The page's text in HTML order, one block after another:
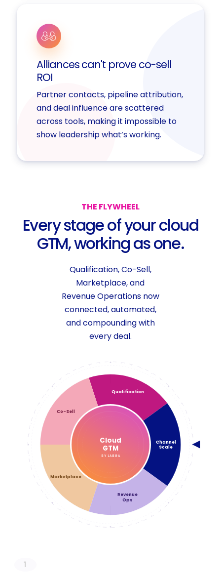
Alliances can't prove co-sell
ROI
Partner contacts, pipeline attribution,
and deal influence are scattered
across tools, making it impossible to
show leadership what’s working.
THE FLYWHEEL
Everystageofyourcloud
GTM,workingasone.
Qualification, Co-Sell,
Marketplace, and
Revenue Operations now
connected, automated,
and compounding with
every deal.
Qualification
Co-Sell
Marketplace
Revenue
Ops
Channel
Scale
Cloud
GTM
BY LABRA
◀
1